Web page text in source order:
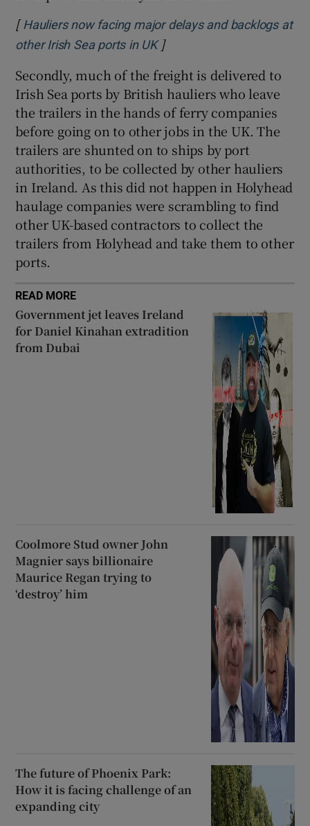
Show Sponsored sub sections
[ Hauliers now facing major delays and backlogs at
other Irish Sea ports in UKOpens in new window
]
Secondly, much of the freight is delivered to
Irish Sea ports by British hauliers who leave
the trailers in the hands of ferry companies
before going on to other jobs in the UK. The
trailers are shunted on to ships by port
authorities, to be collected by other hauliers
in Ireland. As this did not happen in Holyhead
haulage companies were scrambling to find
other UK-based contractors to collect the
trailers from Holyhead and take them to other
ports.
READ MORE
Government jet leaves Ireland
for Daniel Kinahan extradition
from Dubai
Coolmore Stud owner John
Magnier says billionaire
Maurice Regan trying to
‘destroy’ him
The future of Phoenix Park:
How it is facing challenge of an
expanding city